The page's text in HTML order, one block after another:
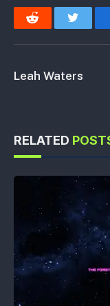
Reddit Twitter
Leah Waters
RELATED